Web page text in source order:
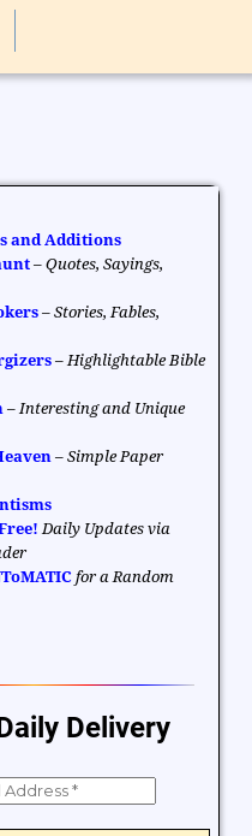
and Additions
–Quotes, Sayings,
–Stories, Fables,
–Highlightable Bible
–Interesting and Unique
–Simple Paper
Daily Updates via
for a Random
Delivery